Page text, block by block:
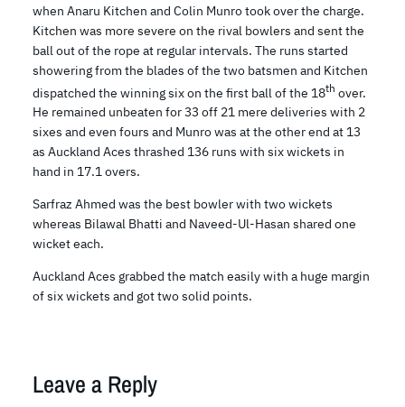
when Anaru Kitchen and Colin Munro took over the charge.
Kitchen was more severe on the rival bowlers and sent the
ball out of the rope at regular intervals. The runs started
showering from the blades of the two batsmen and Kitchen
dispatched the winning six on the first ball of the 18th over.
He remained unbeaten for 33 off 21 mere deliveries with 2
sixes and even fours and Munro was at the other end at 13
as Auckland Aces thrashed 136 runs with six wickets in
hand in 17.1 overs.
Sarfraz Ahmed was the best bowler with two wickets
whereas Bilawal Bhatti and Naveed-Ul-Hasan shared one
wicket each.
Auckland Aces grabbed the match easily with a huge margin
of six wickets and got two solid points.
Leave a Reply